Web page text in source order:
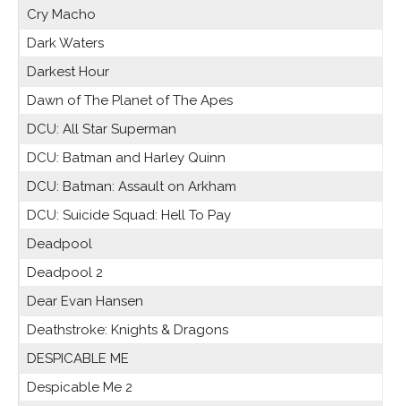
Cry Macho
Dark Waters
Darkest Hour
Dawn of The Planet of The Apes
DCU: All Star Superman
DCU: Batman and Harley Quinn
DCU: Batman: Assault on Arkham
DCU: Suicide Squad: Hell To Pay
Deadpool
Deadpool 2
Dear Evan Hansen
Deathstroke: Knights & Dragons
DESPICABLE ME
Despicable Me 2